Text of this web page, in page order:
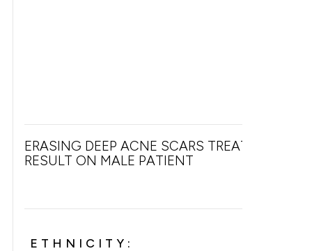
ERASING DEEP ACNE SCARS TREATMENT
RESULT ON MALE PATIENT
ETHNICITY: